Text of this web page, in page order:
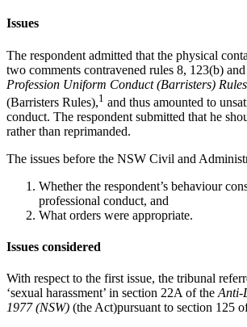
Issues
The respondent admitted that the physical
two comments contravened rules 8, 123(b)
Profession Uniform Conduct (Barristers)
(Barristers Rules),1 and thus amounted to
conduct. The respondent submitted that he
rather than reprimanded.
The issues before the NSW Civil and
Whether the respondent’s behaviour
professional conduct, and
What orders were appropriate.
Issues considered
With respect to the first issue, the tribunal
‘sexual harassment’ in section 22A of theAnti-
1977 (NSW) (the Act)pursuant to section 125